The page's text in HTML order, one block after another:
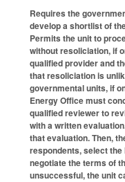
Requires the
develop a shortlist of
Permits the unit to
without resoliciation, if
qualified provider and
that resoliciation is
governmental units, if
Energy Office must
qualified reviewer to
with a written
that evaluation. Then,
respondents, select
negotiate the terms of
unsuccessful, the unit